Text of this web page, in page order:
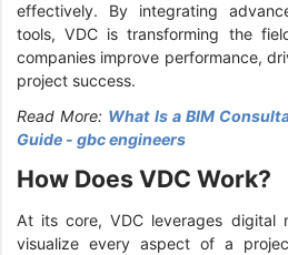
effectively. By integrating
tools, VDC is transforming the
companies improve performance,
project success.
Read More: What Is a BIM
Guide - gbc engineers
How Does VDC Work?
At its core, VDC leverages digital
visualize every aspect of a